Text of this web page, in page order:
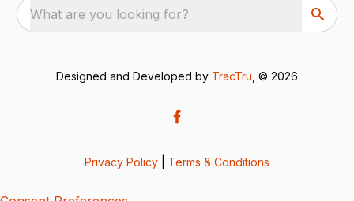
What are you looking for?
Designed and Developed by TracTru , © 2026
Privacy Policy Terms & Conditions